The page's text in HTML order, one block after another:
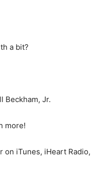
a bit?
Beckham, Jr.
more!
on iTunes, iHeart Radio,